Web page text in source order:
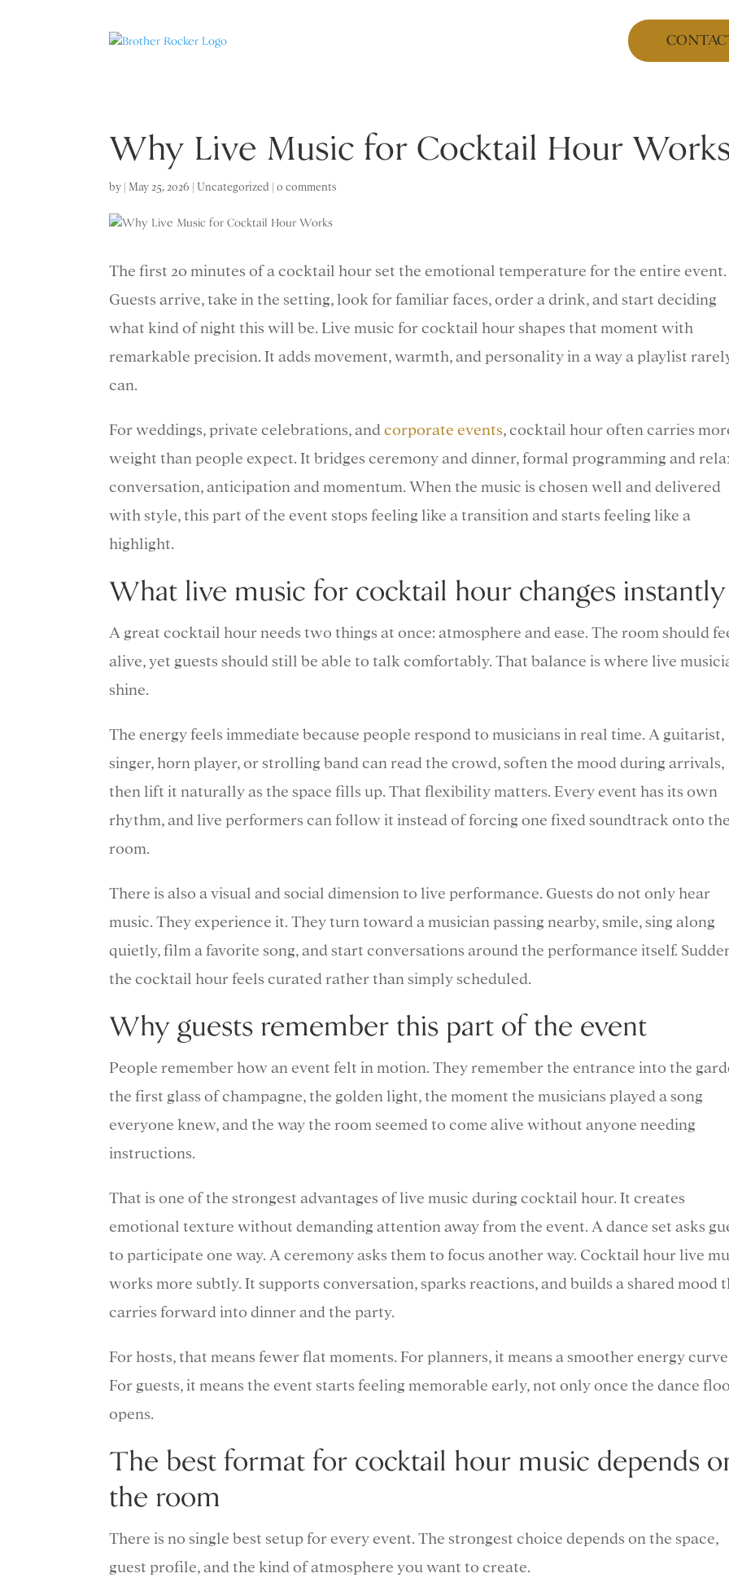
Why Live Music for Cocktail Hour
by May 25, 2026 |Uncategorized |0 comments
The first 20 minutes of a cocktail hour set the emotional temperature for the entire event.
Guests arrive, take in the setting, look for familiar faces, order a drink, and start deciding
what kind of night this will be. Live music for cocktail hour shapes that moment with
remarkable precision. It adds movement, warmth, and personality in a way a playlist
can.
For weddings, private celebrations, andcorporate events, cocktail hour often carries
weight than people expect. It bridges ceremony and dinner, formal programming and
conversation, anticipation and momentum. When the music is chosen well and delivered
with style, this part of the event stops feeling like a transition and starts feeling like a
highlight.
What live music for cocktail hour changes instantly
A great cocktail hour needs two things at once: atmosphere and ease. The room should
alive, yet guests should still be able to talk comfortably. That balance is where live
shine.
The energy feels immediate because people respond to musicians in real time. A guitarist,
singer, horn player, or strolling band can read the crowd, soften the mood during arrivals,
then lift it naturally as the space fills up. That flexibility matters. Every event has its own
rhythm, and live performers can follow it instead of forcing one fixed soundtrack onto the
room.
There is also a visual and social dimension to live performance. Guests do not only hear
music. They experience it. They turn toward a musician passing nearby, smile, sing along
quietly, film a favorite song, and start conversations around the performance itself.
the cocktail hour feels curated rather than simply scheduled.
Why guests remember this part of the event
People remember how an event felt in motion. They remember the entrance into the
the first glass of champagne, the golden light, the moment the musicians played a song
everyone knew, and the way the room seemed to come alive without anyone needing
instructions.
That is one of the strongest advantages of live music during cocktail hour. It creates
emotional texture without demanding attention away from the event. A dance set asks
to participate one way. A ceremony asks them to focus another way. Cocktail hour live
works more subtly. It supports conversation, sparks reactions, and builds a shared mood
carries forward into dinner and the party.
For hosts, that means fewer flat moments. For planners, it means a smoother energy
For guests, it means the event starts feeling memorable early, not only once the dance
opens.
The best format for cocktail hour music depends
the room
There is no single best setup for every event. The strongest choice depends on the space,
guest profile, and the kind of atmosphere you want to create.